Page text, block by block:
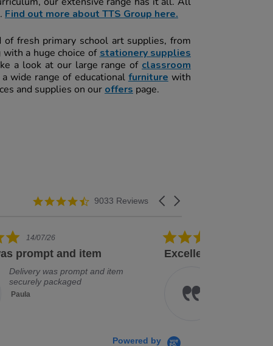
Find out more about TTS Group here.
fresh primary school art supplies, from
a huge choice of stationery supplies
a look at our large range of classroom
wide range of educational furniture with
and supplies on our offers page.
Carousel arrows
4.3 star rating
9033 Reviews
service and good range
Excellent service and good
range of products
Powered by